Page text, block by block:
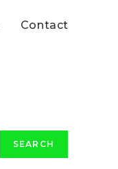
Contact
SEARCH